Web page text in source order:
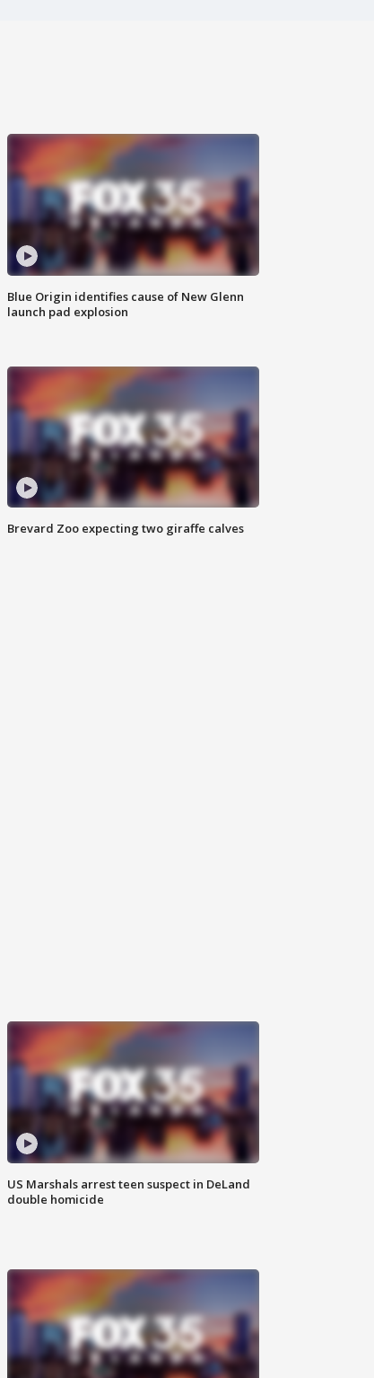
Blue Origin identifies cause of New Glenn
launch pad explosion
Brevard Zoo expecting two giraffe calves
US Marshals arrest teen suspect in DeLand
double homicide